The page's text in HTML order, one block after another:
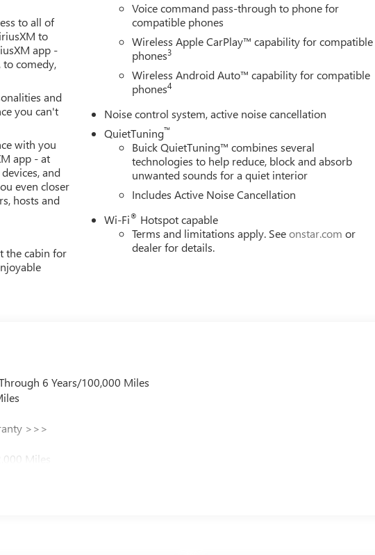
to all of
to
app -
comedy,
and
you can't
with you
app - at
and
even closer
hosts and
the cabin for
Voice command pass-through to phone for
compatible phones
Wireless Apple CarPlay™ capability for compatible
phones3
Wireless Android Auto™ capability for compatible
phones4
Noise control system, active noise cancellation
QuietTuning™
Buick QuietTuning™ combines several
technologies to help reduce, block and absorb
unwanted sounds for a quiet interior
Includes Active Noise Cancellation
Wi-Fi® Hotspot capable
Terms and limitations apply. Seeonstar.com or
dealer for details.
6 Years/100,000 Miles
>>>
Miles